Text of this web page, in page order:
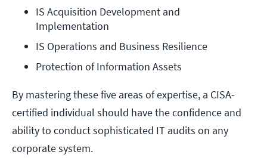
IS Acquisition Development and
Implementation
IS Operations and Business Resilience
Protection of Information Assets
By mastering these five areas of expertise, a CISA-
certified individual should have the confidence and
ability to conduct sophisticated IT audits on any
corporate system.